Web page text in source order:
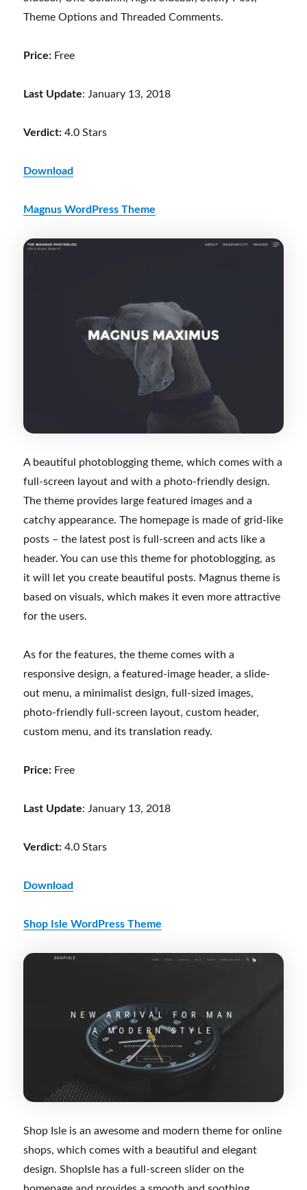
Theme Options and Threaded Comments.
Price: Free
Last Update: January 13, 2018
Verdict: 4.0 Stars
Download
Magnus WordPress Theme
A beautiful photoblogging theme, which comes with a
full-screen layout and with a photo-friendly design.
The theme provides large featured images and a
catchy appearance. The homepage is made of grid-like
posts – the latest post is full-screen and acts like a
header. You can use this theme for photoblogging, as
it will let you create beautiful posts. Magnus theme is
based on visuals, which makes it even more attractive
for the users.
As for the features, the theme comes with a
responsive design, a featured-image header, a slide-
out menu, a minimalist design, full-sized images,
photo-friendly full-screen layout, custom header,
custom menu, and its translation ready.
Price: Free
Last Update: January 13, 2018
Verdict: 4.0 Stars
Download
Shop Isle WordPress Theme
Shop Isle is an awesome and modern theme for online
shops, which comes with a beautiful and elegant
design. ShopIsle has a full-screen slider on the